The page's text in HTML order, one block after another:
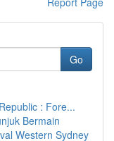
Go
: Fore...
Bermain
Western Sydney